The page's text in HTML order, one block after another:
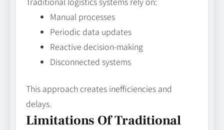
Manual processes
Periodic data updates
Reactive decision-making
Disconnected systems
This approach creates inefficiencies and
delays.
Limitations Of Traditional